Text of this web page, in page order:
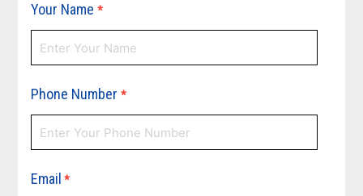
Your Name *
Phone Number *
Email *